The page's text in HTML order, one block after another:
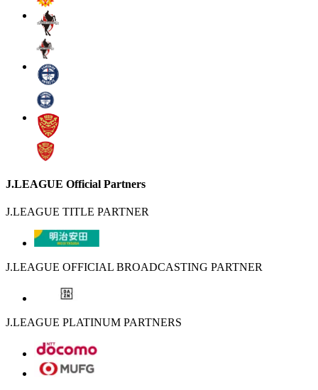
J.LEAGUE Official Partners
J.LEAGUE TITLE PARTNER
J.LEAGUE OFFICIAL BROADCASTING PARTNER
J.LEAGUE PLATINUM PARTNERS